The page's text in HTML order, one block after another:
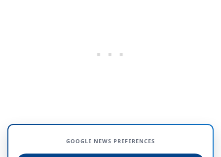
GOOGLE NEWS PREFERENCES